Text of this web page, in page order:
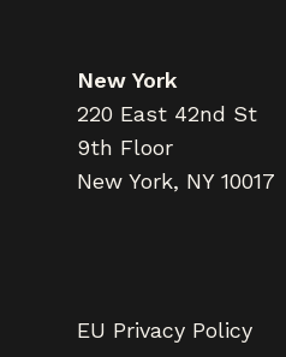
New York
220 East 42nd St
9th Floor
New York, NY 10017
EU Privacy Policy